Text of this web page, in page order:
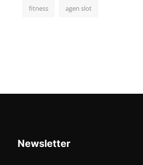
fitness agen slot
Newsletter